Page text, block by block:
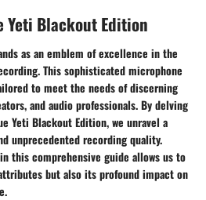
Blackout Edition
as an emblem of excellence in the
This sophisticated microphone
to meet the needs of discerning
and audio professionals. By delving
Yeti Blackout Edition, we unravel a
unprecedented recording quality.
this comprehensive guide allows us to
but also its profound impact on